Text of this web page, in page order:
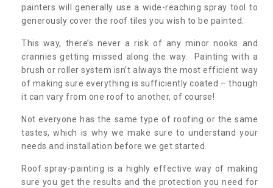
painters will generally use a wide-reaching spray tool to
generously cover the roof tiles you wish to be painted.
This way, there’s never a risk of any minor nooks and
crannies getting missed along the way. Painting with a
brush or roller system isn’t always the most efficient way
of making sure everything is sufficiently coated – though
it can vary from one roof to another, of course!
Not everyone has the same type of roofing or the same
tastes, which is why we make sure to understand your
needs and installation before we get started.
Roof spray-painting is a highly effective way of making
sure you get the results and the protection you need for